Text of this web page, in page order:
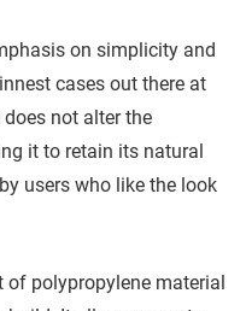
on simplicity and
cases out there at
not alter the
it to retain its natural
users who like the look
polypropylene material